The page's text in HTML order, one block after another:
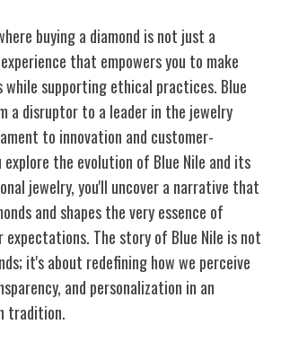
buying a diamond is not just a
that empowers you to make
while supporting ethical practices. Blue
a disruptor to a leader in the jewelry
to innovation and customer-
the evolution of Blue Nile and its
jewelry, you'll uncover a narrative that
and shapes the very essence of
expectations. The story of Blue Nile is not
it's about redefining how we perceive
and personalization in an
tradition.